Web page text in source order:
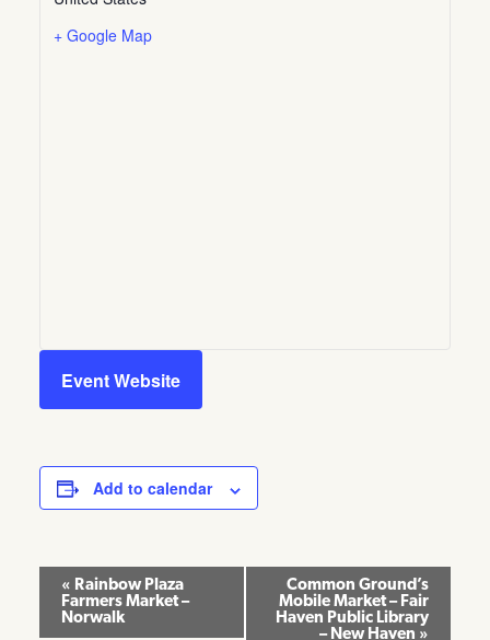
+ Google Map
Event Website
Add to calendar
Event
Navigation
« Rainbow Plaza
Farmers Market –
Norwalk
Common Ground’s
Mobile Market – Fair
Haven Public Library
– New Haven »